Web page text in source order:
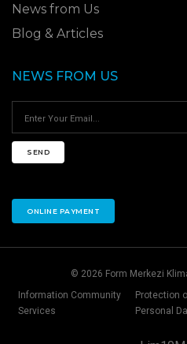
News from Us
Blog & Articles
NEWS FROM US
SEND
ONLINE PAYMENT
© 2026 Form Merkezi
Information Community
Services
Protection
Personal